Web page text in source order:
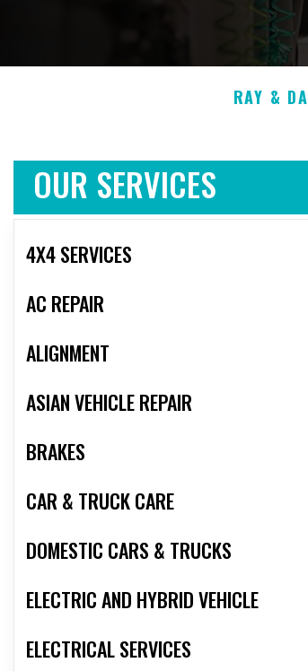
RAY &
OUR SERVICES
4X4 SERVICES
AC REPAIR
ALIGNMENT
ASIAN VEHICLE REPAIR
BRAKES
CAR & TRUCK CARE
DOMESTIC CARS & TRUCKS
ELECTRIC AND HYBRID VEHICLE
ELECTRICAL SERVICES